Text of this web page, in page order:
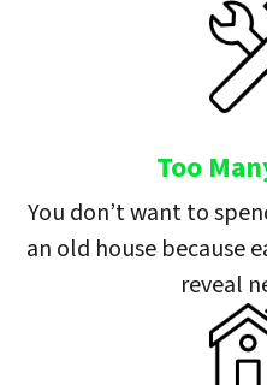
Too
You don’t want to
an old house because
reveal